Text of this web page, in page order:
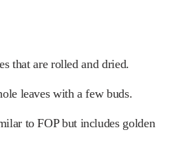
that are rolled and dried.
leaves with a few buds.
to FOP but includes golden